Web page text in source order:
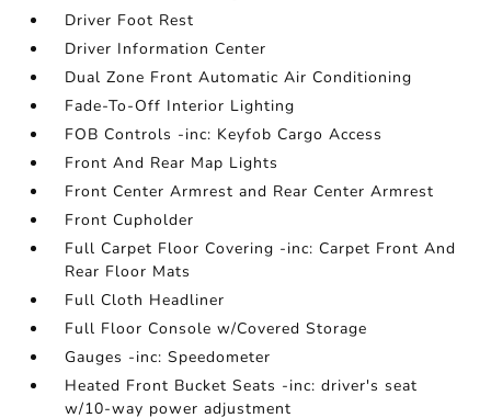
Driver Foot Rest
Driver Information Center
Dual Zone Front Automatic Air Conditioning
Fade-To-Off Interior Lighting
FOB Controls -inc: Keyfob Cargo Access
Front And Rear Map Lights
Front Center Armrest and Rear Center Armrest
Front Cupholder
Full Carpet Floor Covering -inc: Carpet Front And
Rear Floor Mats
Full Cloth Headliner
Full Floor Console w/Covered Storage
Gauges -inc: Speedometer
Heated Front Bucket Seats -inc: driver's seat
w/10-way power adjustment